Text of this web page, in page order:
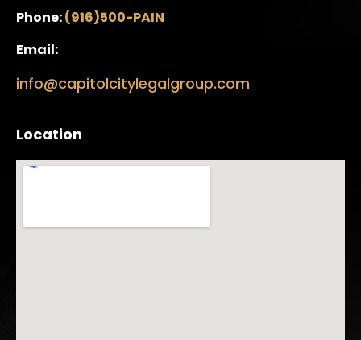
Phone:(916)500-PAIN
Email:
info@capitolcitylegalgroup.com
Location